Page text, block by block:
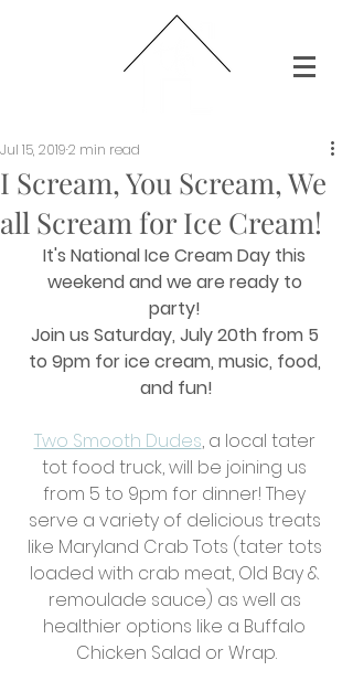
I Scream, You Scream, We
all Scream for Ice Cream!
Jul 15, 20192 min read
It's National Ice Cream Day this
weekend and we are ready to
party!
Join us Saturday, July 20th from 5
to 9pm for ice cream, music, food,
and fun!
Two Smooth Dudes, a local tater
tot food truck, will be joining us
from 5 to 9pm for dinner! They
serve a variety of delicious treats
like Maryland Crab Tots (tater tots
loaded with crab meat, Old Bay &
remoulade sauce) as well as
healthier options like a Buffalo
Chicken Salad or Wrap.